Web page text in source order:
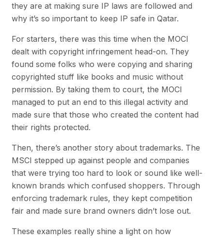
they are at making sure IP laws are followed and
why it’s so important to keep IP safe in Qatar.
For starters, there was this time when the MOCI
dealt with copyright infringement head-on. They
found some folks who were copying and sharing
copyrighted stuff like books and music without
permission. By taking them to court, the MOCI
managed to put an end to this illegal activity and
made sure that those who created the content had
their rights protected.
Then, there’s another story about trademarks. The
MSCI stepped up against people and companies
that were trying too hard to look or sound like well-
known brands which confused shoppers. Through
enforcing trademark rules, they kept competition
fair and made sure brand owners didn’t lose out.
These examples really shine a light on how